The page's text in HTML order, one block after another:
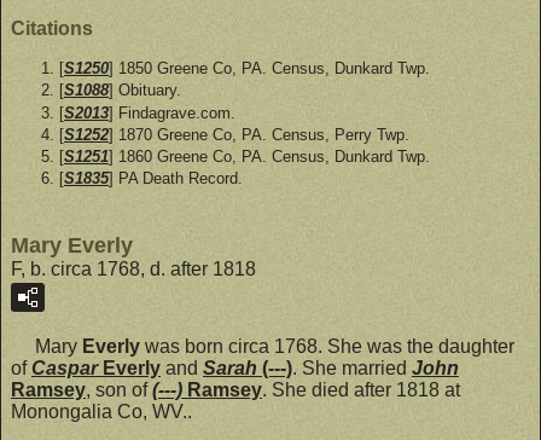
Citations
[S1250] 1850 Greene Co, PA. Census, Dunkard Twp.
[S1088] Obituary.
[S2013] Findagrave.com.
[S1252] 1870 Greene Co, PA. Census, Perry Twp.
[S1251] 1860 Greene Co, PA. Census, Dunkard Twp.
[S1835] PA Death Record.
Mary Everly
F, b. circa 1768, d. after 1818
Mary Everly was born circa 1768. She was the daughter
ofCaspar Everly and Sarah (---). She married John
Ramsey, son of(---) Ramsey. She died after 1818 at
Monongalia Co, WV..